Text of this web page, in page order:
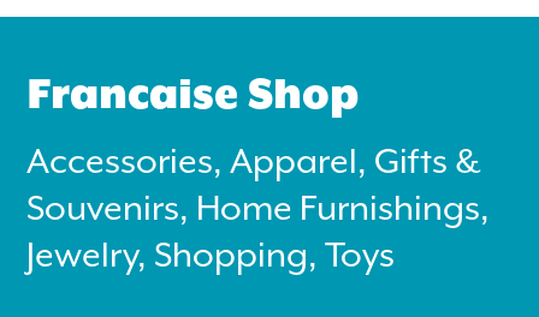
Search
for:
Francaise Shop
Accessories, Apparel, Gifts &
Souvenirs, Home Furnishings,
Jewelry, Shopping, Toys